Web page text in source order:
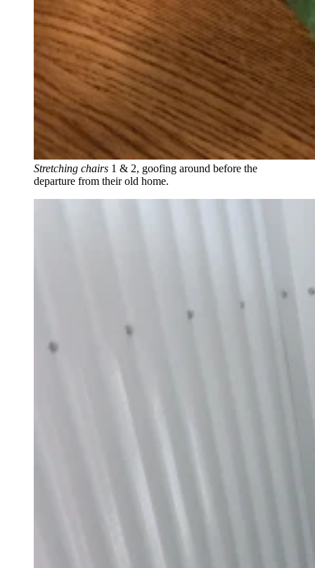
Stretching chairs 1 & 2, goofing around before the
departure from their old home.